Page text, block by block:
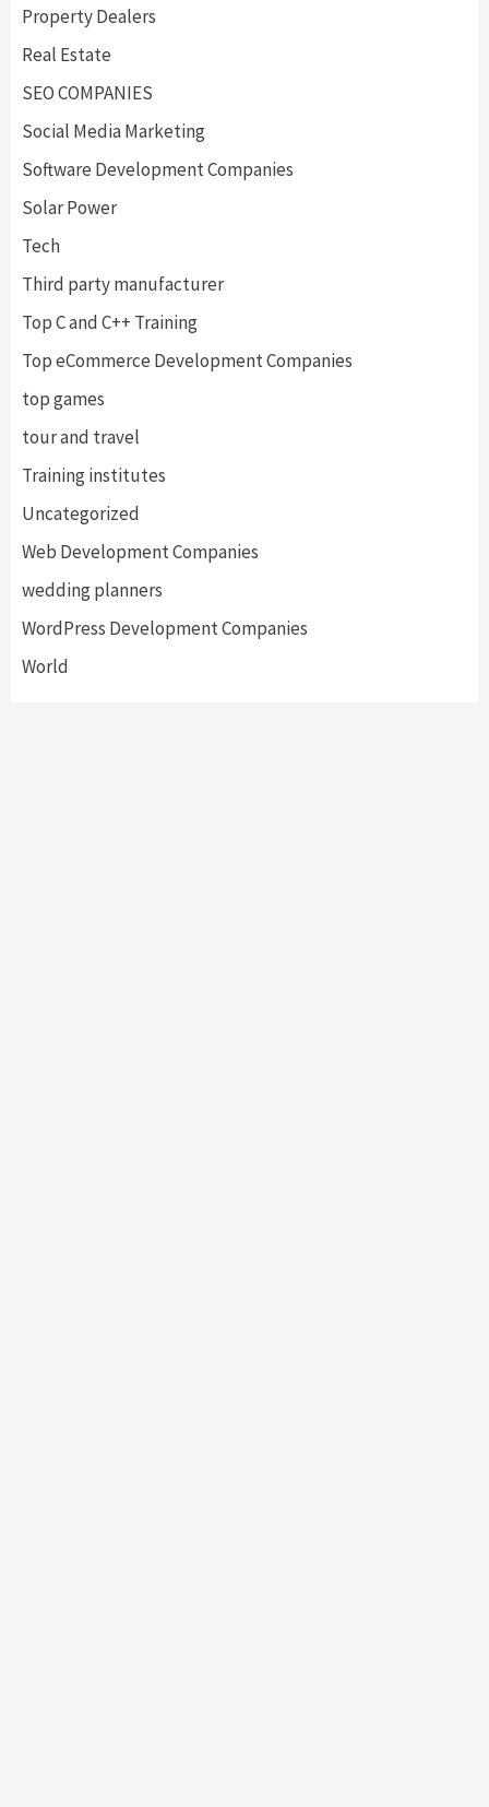
Property Dealers
Real Estate
SEO COMPANIES
Social Media Marketing
Software Development Companies
Solar Power
Tech
Third party manufacturer
Top C and C++ Training
Top eCommerce Development Companies
top games
tour and travel
Training institutes
Uncategorized
Web Development Companies
wedding planners
WordPress Development Companies
World